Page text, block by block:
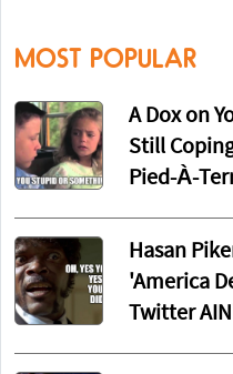
MOST POPULAR
A Dox on
Still
Pied-À-
Hasan
'America
Twitter